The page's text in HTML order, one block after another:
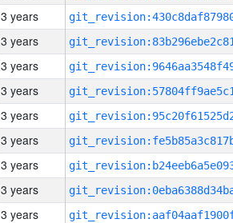
3 years
3 years
3 years
3 years
3 years
3 years
3 years
3 years
3 years